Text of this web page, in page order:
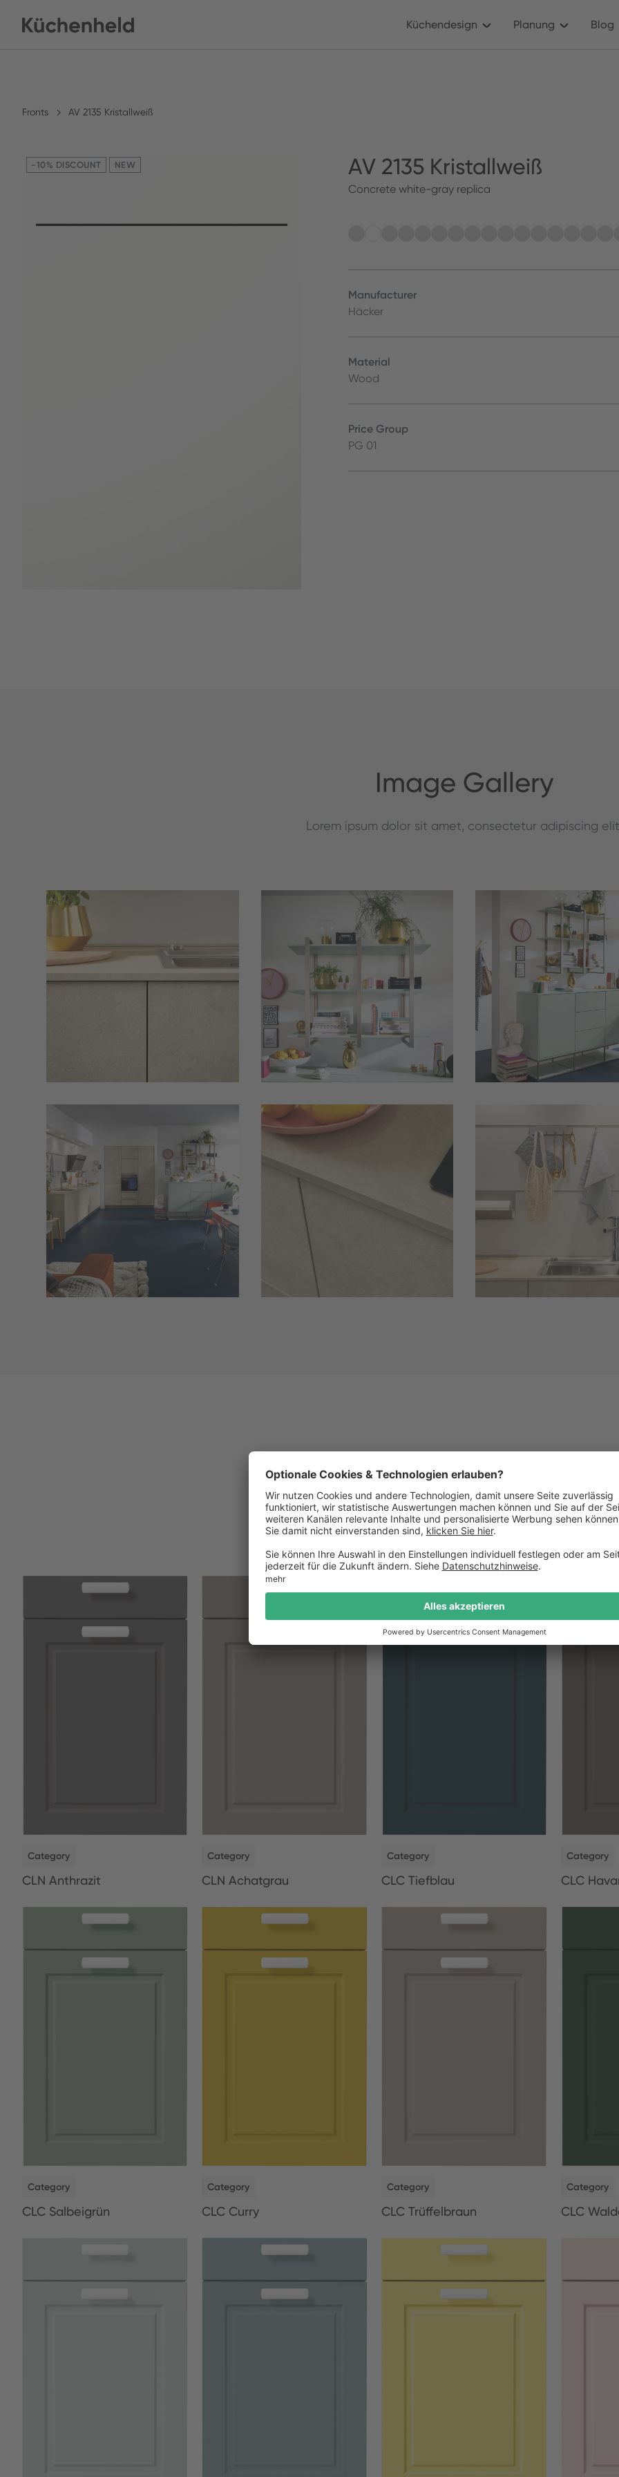
Küchendesign Planung Blog
Fronts AV 2135 Kristallweiß
-10% DISCOUNT NEW AV 2135 Kristallweiß
Concrete white-gray replica
Manufacturer
Häcker
Material
Wood
Price Group
PG 01
Image Gallery
Lorem ipsum dolor sit amet, consectetur adipiscing
Similar Fronts
See below images of kitchens with this front
Category
CLN Anthrazit
Category
CLN Achatgrau
Category
CLC Tiefblau
Category
CLC
Category
CLC Salbeigrün
Category
CLC Curry
Category
CLC Trüffelbraun
Category
CLC